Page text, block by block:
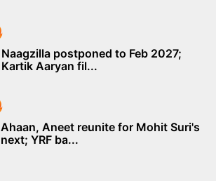
Naagzilla postponed to Feb 2027;
Kartik Aaryan fil...
Ahaan, Aneet reunite for Mohit Suri's
next; YRF ba...